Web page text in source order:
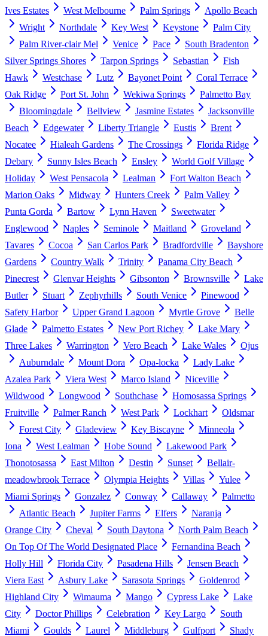
Ives Estates West Melbourne Palm Springs
Apollo Beach
Wright
Northdale Key West Keystone
Palm City
Palm River-clair Mel
Venice Pace
South Bradenton
Silver Springs Shores
Tarpon Springs Sebastian
Fish
Hawk
Westchase Lutz Bayonet Point
Coral Terrace
Oak Ridge
Port St. John Wekiwa Springs
Palmetto Bay
Bloomingdale
Bellview Jasmine Estates
Jacksonville
Beach
Edgewater Liberty Triangle Eustis
Brent
Nocatee
Hialeah Gardens The Crossings
Florida Ridge
Debary
Sunny Isles Beach Ensley
World Golf Village
Holiday
West Pensacola Lealman
Fort Walton Beach
Marion Oaks
Midway Hunters Creek
Palm Valley
Punta Gorda
Bartow Lynn Haven
Sweetwater
Englewood
Naples Seminole Maitland
Groveland
Tavares
Cocoa San Carlos Park Bradfordville
Bayshore
Gardens
Country Walk Trinity
Panama City Beach
Pinecrest
Glenvar Heights Gibsonton Brownsville
Lake
Butler
Stuart Zephyrhills South Venice
Pinewood
Safety Harbor
Upper Grand Lagoon Myrtle Grove
Belle
Glade
Palmetto Estates New Port Richey
Lake Mary
Three Lakes
Warrington Vero Beach Lake Wales
Ojus
Auburndale
Mount Dora Opa-locka
Lady Lake
Azalea Park
Viera West Marco Island
Niceville
Wildwood
Longwood Southchase
Homosassa Springs
Fruitville
Palmer Ranch West Park Lockhart
Oldsmar
Forest City
Gladeview Key Biscayne
Minneola
Iona
West Lealman Hobe Sound
Lakewood Park
Thonotosassa
East Milton Destin Sunset
Bellair-
meadowbrook Terrace
Olympia Heights Villas
Yulee
Miami Springs
Gonzalez Conway Callaway
Palmetto
Atlantic Beach
Jupiter Farms Elfers
Naranja
Orange City
Cheval South Daytona
North Palm Beach
On Top Of The World Designated Place
Fernandina Beach
Holly Hill
Florida City Pasadena Hills
Jensen Beach
Viera East
Asbury Lake Sarasota Springs
Goldenrod
Highland City
Wimauma Mango Cypress Lake
Lake
City
Doctor Phillips Celebration Key Largo
South
Miami
Goulds Laurel Middleburg Gulfport
Shady